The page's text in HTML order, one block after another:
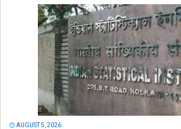
AUGUST 5, 2026